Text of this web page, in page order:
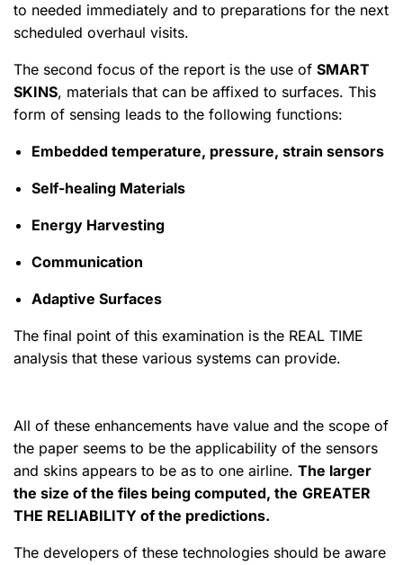
to needed immediately and to preparations for the next
scheduled overhaul visits.
The second focus of the report is the use of SMART
SKINS, materials that can be affixed to surfaces. This
form of sensing leads to the following functions:
Embedded temperature, pressure, strain sensors
Self-healing Materials
Energy Harvesting
Communication
Adaptive Surfaces
The final point of this examination is the REAL TIME
analysis that these various systems can provide.
All of these enhancements have value and the scope of
the paper seems to be the applicability of the sensors
and skins appears to be as to one airline. The larger
the size of the files being computed, the GREATER
THE RELIABILITY of the predictions.
The developers of these technologies should be aware